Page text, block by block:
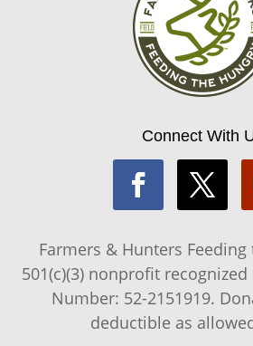
Connect With
Farmers & Hunters
501(c)(3) nonprofit recognized
Number: 52-2151919.
deductible as